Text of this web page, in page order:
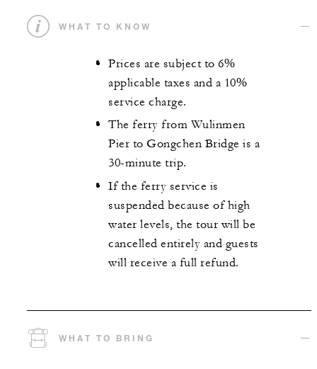
WHAT TO KNOW
Prices are subject to 6%
applicable taxes and a 10%
service charge.
The ferry from Wulinmen
Pier to Gongchen Bridge is a
30-minute trip.
If the ferry service is
suspended because of high
water levels, the tour will be
cancelled entirely and guests
will receive a full refund.
WHAT TO BRING